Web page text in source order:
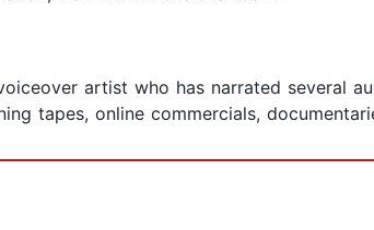
artist who has narrated several
tapes, online commercials,